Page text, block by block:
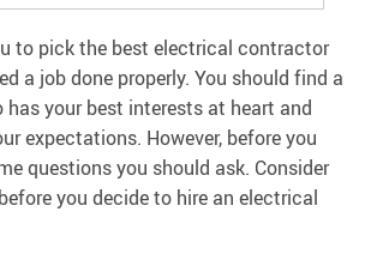
to pick the best electrical contractor
a job done properly. You should find a
has your best interests at heart and
expectations. However, before you
questions you should ask. Consider
you decide to hire an electrical